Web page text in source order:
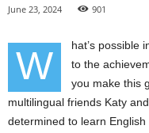
June 23, 2024 901
W
hat’s possible
to the
you make this
multilingual friends Katy
determined to learn